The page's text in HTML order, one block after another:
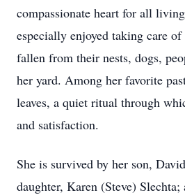
compassionate heart for all
especially enjoyed taking care
fallen from their nests, dogs,
her yard. Among her favorite
leaves, a quiet ritual through
and satisfaction.
She is survived by her son,
daughter, Karen (Steve)